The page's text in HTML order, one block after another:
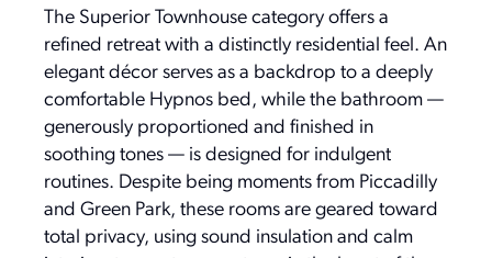
The Superior Townhouse category offers a
refined retreat with a distinctly residential feel. An
elegant décor serves as a backdrop to a deeply
comfortable Hypnos bed, while the bathroom —
generously proportioned and finished in
soothing tones — is designed for indulgent
routines. Despite being moments from Piccadilly
and Green Park, these rooms are geared toward
total privacy, using sound insulation and calm